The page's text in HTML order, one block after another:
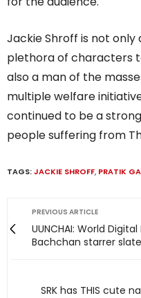
Jackie Shroff is not
plethora of characters
also a man of the
multiple welfare
continued to be a
people suffering from
TAGS:JACKIE SHROFF, PRATIK
PREVIOUS ARTICLE
UUNCHAI: World
Bachchan starrer
SRK has THIS cute